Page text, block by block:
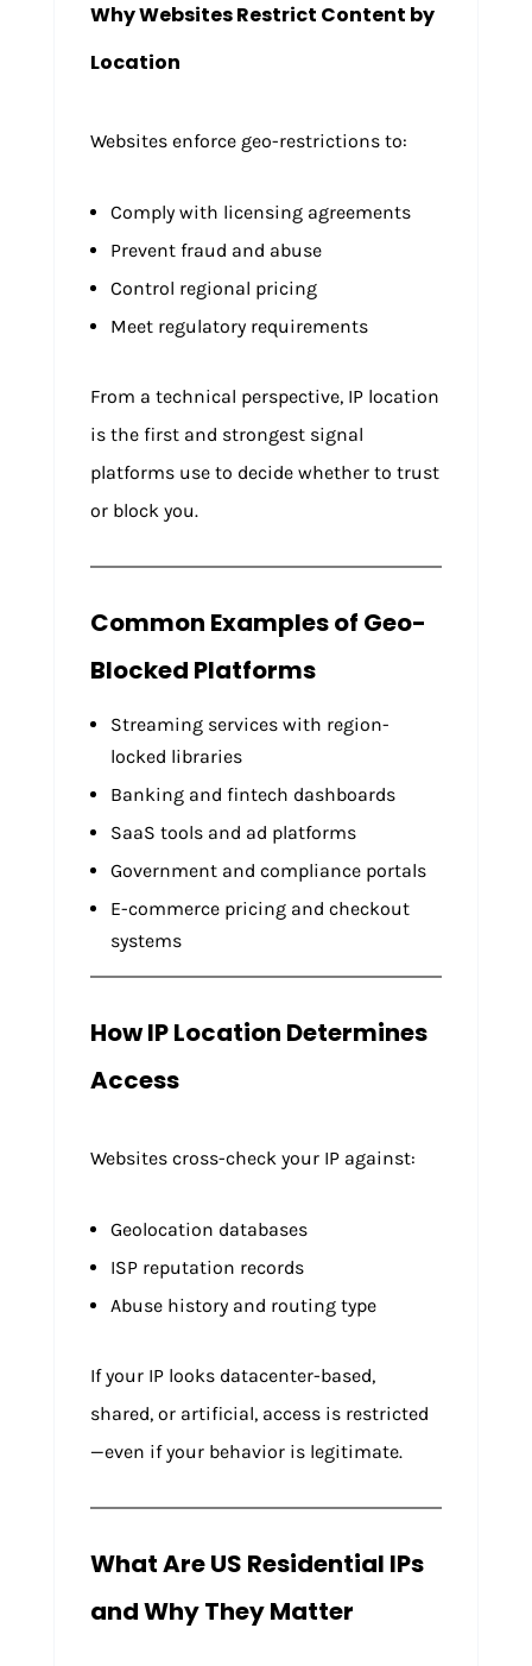
Why Websites Restrict Content by
Location
Websites enforce geo-restrictions to:
Comply with licensing agreements
Prevent fraud and abuse
Control regional pricing
Meet regulatory requirements
From a technical perspective, IP location
is the first and strongest signal
platforms use to decide whether to trust
or block you.
Common Examples of Geo-
Blocked Platforms
Streaming services with region-
locked libraries
Banking and fintech dashboards
SaaS tools and ad platforms
Government and compliance portals
E-commerce pricing and checkout
systems
How IP Location Determines
Access
Websites cross-check your IP against:
Geolocation databases
ISP reputation records
Abuse history and routing type
If your IP looks datacenter-based,
shared, or artificial, access is restricted
—even if your behavior is legitimate.
What Are US Residential IPs
and Why They Matter